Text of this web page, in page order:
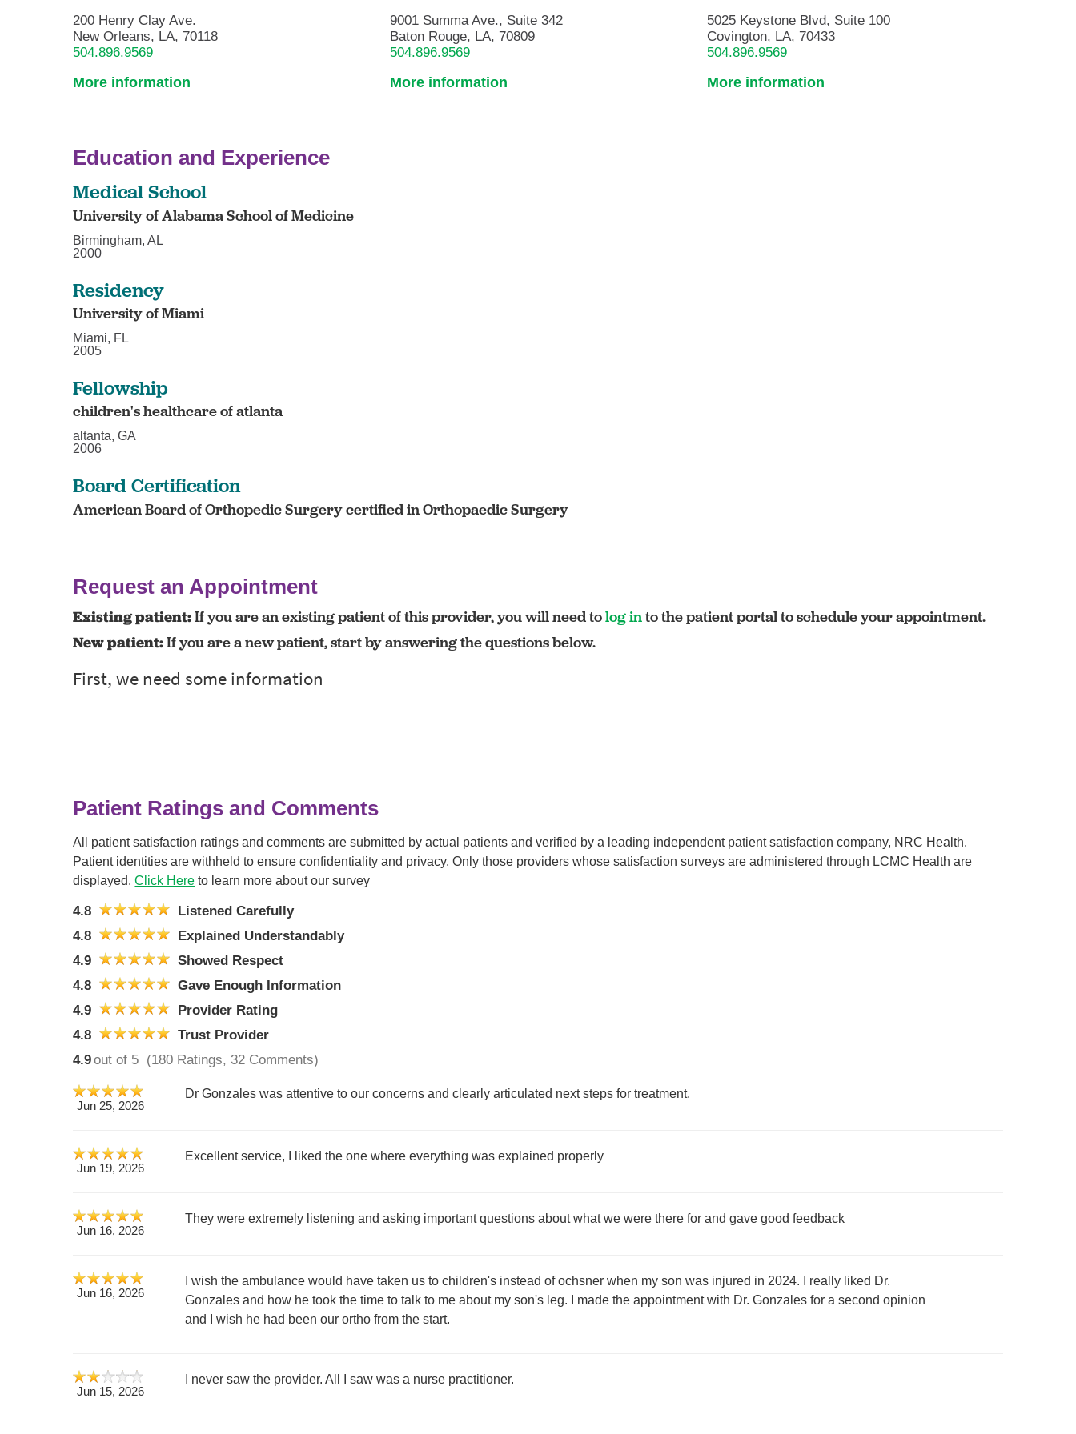
200 Henry Clay Ave.
New Orleans, LA, 70118
504.896.9569
More information
9001 Summa Ave., Suite 342
Baton Rouge, LA, 70809
504.896.9569
More information
5025 Keystone Blvd, Suite 100
Covington, LA, 70433
504.896.9569
More information
Education and Experience
Medical School
University of Alabama School of Medicine
Birmingham, AL
2000
Residency
University of Miami
Miami, FL
2005
Fellowship
children's healthcare of atlanta
altanta, GA
2006
Board Certification
American Board of Orthopedic Surgery certified in Orthopaedic Surgery
Request an Appointment
Existing patient:If you are an existing patient of this provider, you will need tolog into the patient portal to schedule your appointment.
New patient:If you are a new patient, start by answering the questions below.
Patient Ratings and Comments
All patient satisfaction ratings and comments are submitted by actual patients and verified by a leading independent patient satisfaction company, NRC Health.
Patient identities are withheld to ensure confidentiality and privacy. Only those providers whose satisfaction surveys are administered through LCMC Health are
displayed.Click Here to learn more about our survey
4.8
Listened Carefully
4.8
Explained Understandably
4.9
Showed Respect
4.8
Gave Enough Information
4.9
Provider Rating
4.8
Trust Provider
4.9out of 5 (180 Ratings, 32 Comments)
Jun 25, 2026
Dr Gonzales was attentive to our concerns and clearly articulated next steps for treatment.
Jun 19, 2026
Excellent service, I liked the one where everything was explained properly
Jun 16, 2026
They were extremely listening and asking important questions about what we were there for and gave good feedback
Jun 16, 2026
I wish the ambulance would have taken us to children's instead of ochsner when my son was injured in 2024. I really liked Dr.
Gonzales and how he took the time to talk to me about my son's leg. I made the appointment with Dr. Gonzales for a second opinion
and I wish he had been our ortho from the start.
Jun 15, 2026
I never saw the provider. All I saw was a nurse practitioner.